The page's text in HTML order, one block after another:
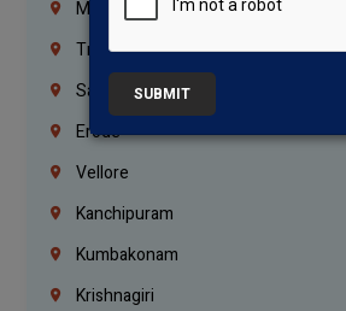
Madurai
Trichy
Salem
Erode
Vellore
Kanchipuram
Kumbakonam
Krishnagiri
SUBMIT